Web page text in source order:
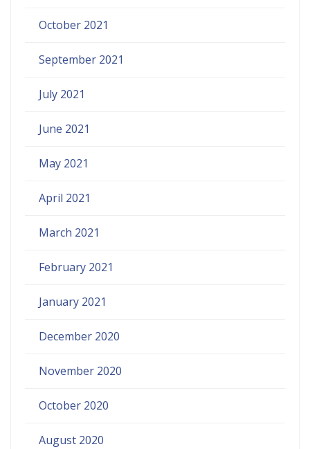
October 2021
September 2021
July 2021
June 2021
May 2021
April 2021
March 2021
February 2021
January 2021
December 2020
November 2020
October 2020
August 2020